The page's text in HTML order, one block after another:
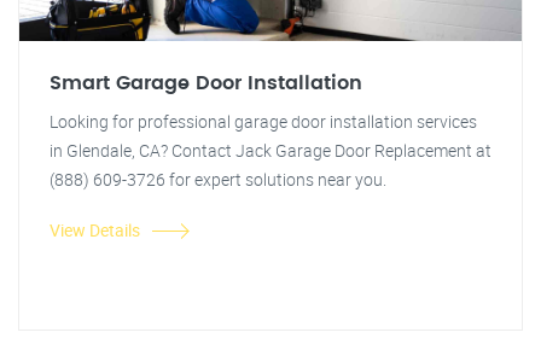
Smart Garage Door Installation
Looking for professional garage door installation services
in Glendale, CA? Contact Jack Garage Door Replacement at
(888) 609-3726 for expert solutions near you.
View Details